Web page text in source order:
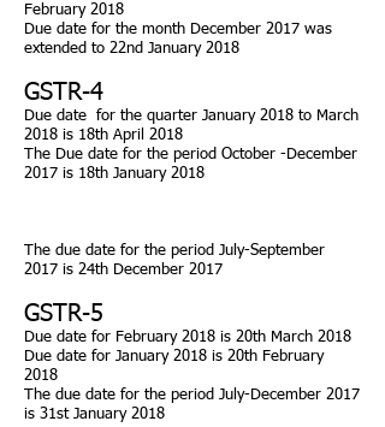
February 2018
Due date for the month December 2017 was
extended to 22nd January 2018
GSTR-4
Due date for the quarter January 2018 to March
2018 is 18th April 2018
The Due date for the period October -December
2017 is 18th January 2018
The due date for the period July-September
2017 is 24th December 2017
GSTR-5
Due date for February 2018 is 20th March 2018
Due date for January 2018 is 20th February
2018
The due date for the period July-December 2017
is 31st January 2018